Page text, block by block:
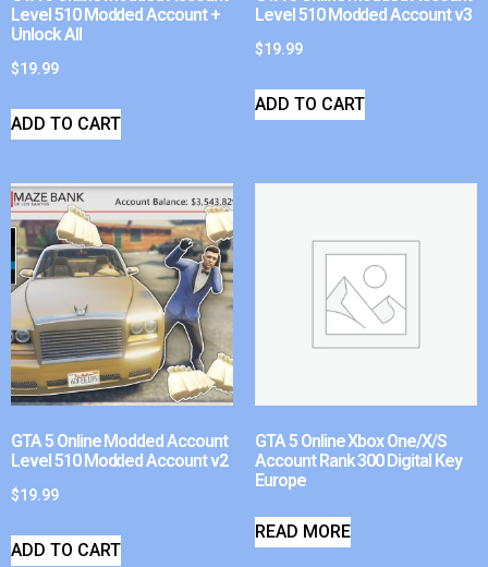
Level 510 Modded Account +
Unlock All
$19.99
ADD TO CART
Level 510 Modded Account v3
$19.99
ADD TO CART
GTA 5 Online Modded Account
Level 510 Modded Account v2
$19.99
ADD TO CART
GTA 5 Online Xbox One/X/S
Account Rank 300 Digital Key
Europe
READ MORE